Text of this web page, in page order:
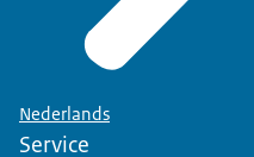
Nederlands
Service